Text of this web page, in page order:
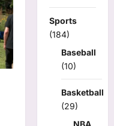
Sports
(184)
Baseball
(10)
Basketball
(29)
NBA